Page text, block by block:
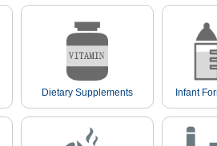
Dietary Supplements Infant